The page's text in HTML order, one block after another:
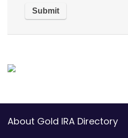
About Gold IRA Directory